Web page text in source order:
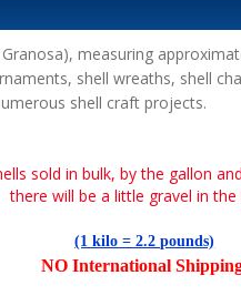
measuring
shell wreaths, shell
shell craft projects.
sold in bulk, by the gallon
there will be a little gravel in the
(1 kilo = 2.2 pounds)
NO International